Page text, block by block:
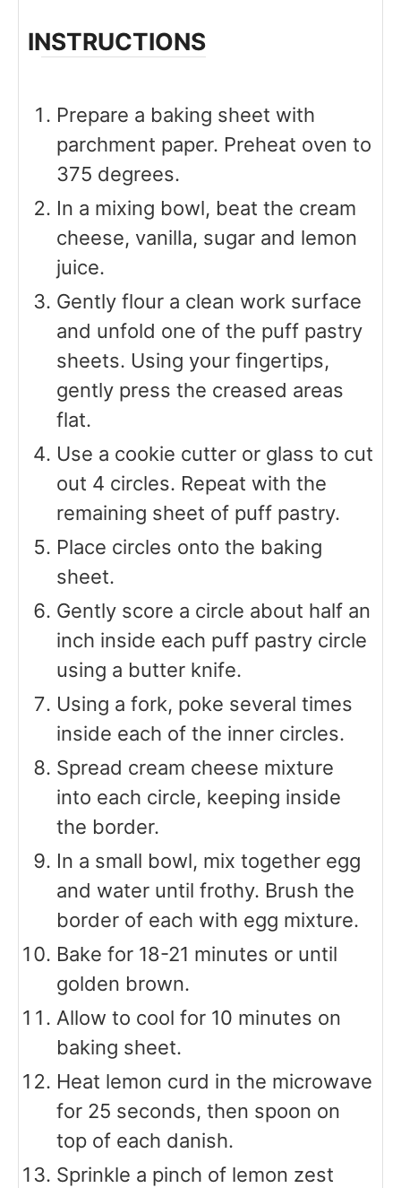
INSTRUCTIONS
Prepare a baking sheet with
parchment paper. Preheat oven to
375 degrees.
In a mixing bowl, beat the cream
cheese, vanilla, sugar and lemon
juice.
Gently flour a clean work surface
and unfold one of the puff pastry
sheets. Using your fingertips,
gently press the creased areas
flat.
Use a cookie cutter or glass to cut
out 4 circles. Repeat with the
remaining sheet of puff pastry.
Place circles onto the baking
sheet.
Gently score a circle about half an
inch inside each puff pastry circle
using a butter knife.
Using a fork, poke several times
inside each of the inner circles.
Spread cream cheese mixture
into each circle, keeping inside
the border.
In a small bowl, mix together egg
and water until frothy. Brush the
border of each with egg mixture.
Bake for 18-21 minutes or until
golden brown.
Allow to cool for 10 minutes on
baking sheet.
Heat lemon curd in the microwave
for 25 seconds, then spoon on
top of each danish.
Sprinkle a pinch of lemon zest